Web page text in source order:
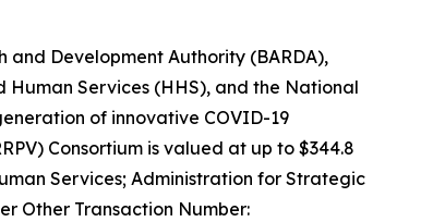
Development Authority (BARDA),
Human Services (HHS), and the National
of innovative COVID-19
Consortium is valued at up to $344.8
Services; Administration for Strategic
Other Transaction Number: